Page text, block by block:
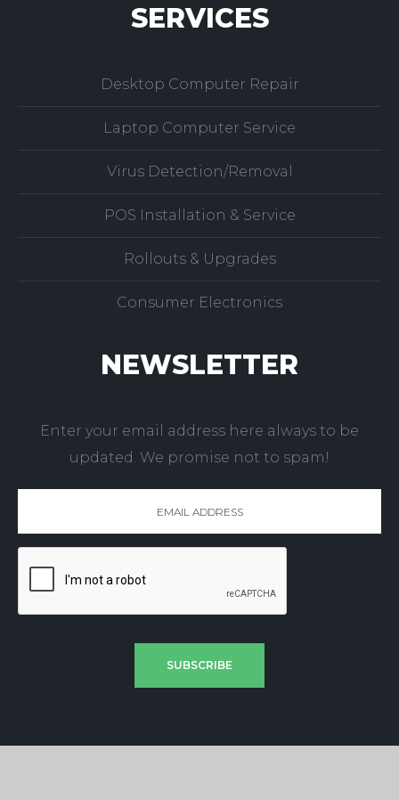
SERVICES
Desktop Computer Repair
Laptop Computer Service
Virus Detection/Removal
POS Installation & Service
Rollouts & Upgrades
Consumer Electronics
NEWSLETTER
Enter your email address here always to be
updated. We promise not to spam!
SUBSCRIBE